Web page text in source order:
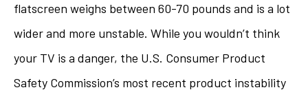
flatscreen weighs between 60-70 pounds and is a lot
wider and more unstable. While you wouldn’t think
your TV is a danger, the U.S. Consumer Product
Safety Commission’s most recent product instability